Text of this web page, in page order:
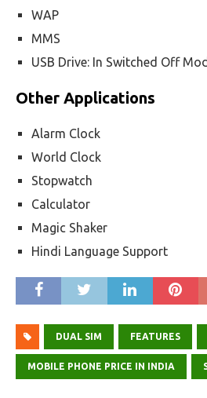
WAP
MMS
USB Drive: In Switched Off
Other Applications
Alarm Clock
World Clock
Stopwatch
Calculator
Magic Shaker
Hindi Language Support
DUAL SIM FEATURES
MOBILE PHONE PRICE IN INDIA